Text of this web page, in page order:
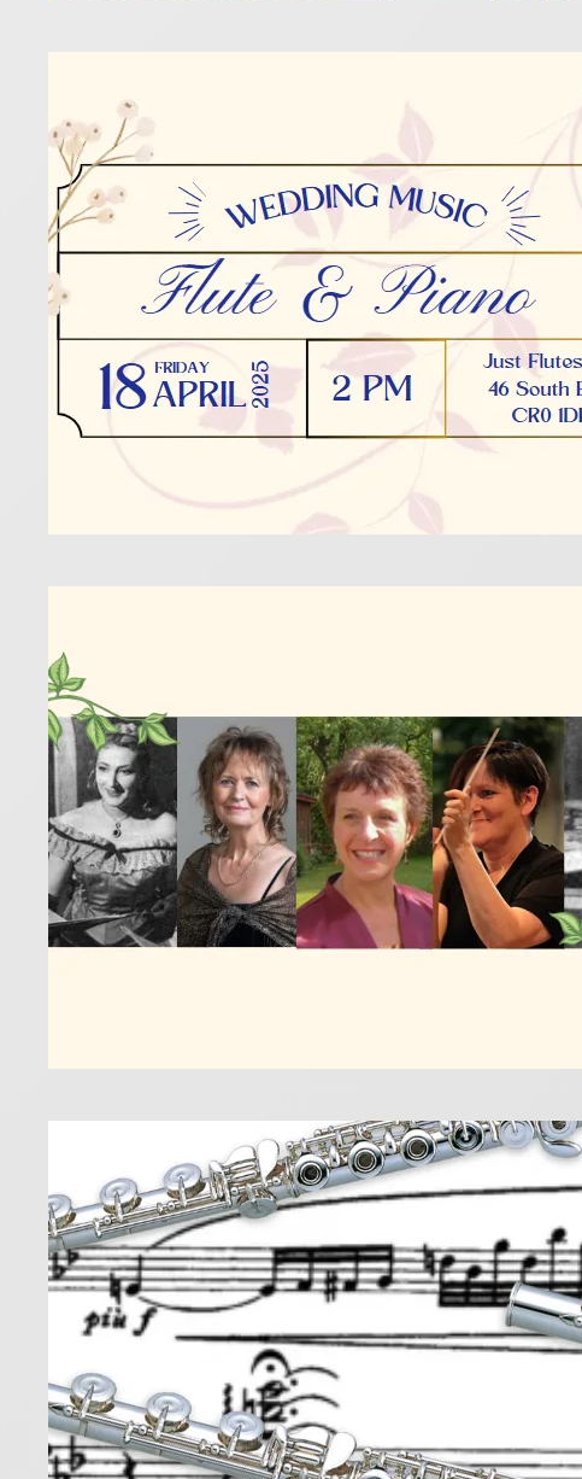
14 March 2025
It’s such a
anyone’s
Read more
14 February 2025
Celebrate the
Read more
Five
10 January 2025
Discover the